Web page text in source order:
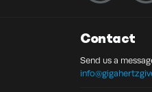
Contact
Send us a